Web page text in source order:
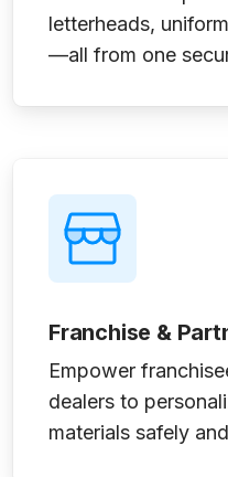
letterheads,
—all from one
Franchise &
Empower
dealers to
materials safely